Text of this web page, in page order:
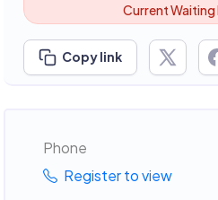
Current Waiting
Copy link
Phone
Register to view